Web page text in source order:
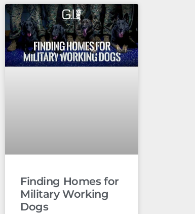
Finding Homes for
Military Working
Dogs